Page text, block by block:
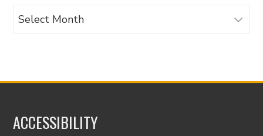
Archives
ACCESSIBILITY